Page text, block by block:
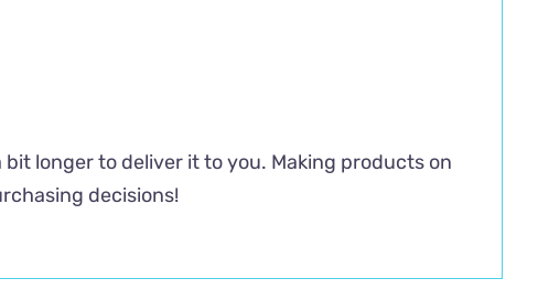
longer to deliver it to you. Making products on
decisions!